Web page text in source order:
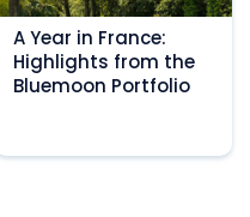
A Year in France:
Highlights from the
Bluemoon Portfolio